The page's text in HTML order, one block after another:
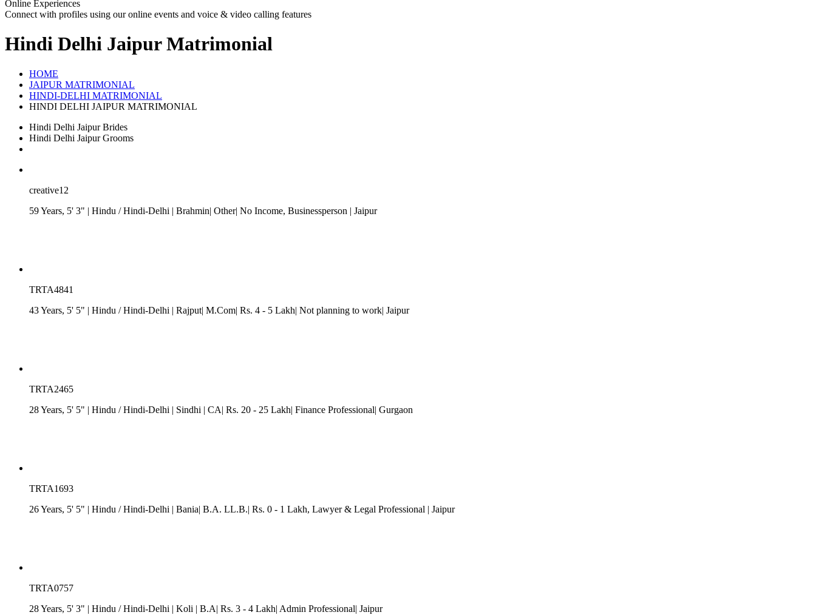
Online Experiences
Connect with profiles using our online events and voice & video calling features
Hindi Delhi JaipurMatrimonial
HOME
JAIPUR MATRIMONIAL
HINDI-DELHI MATRIMONIAL
HINDI DELHI JAIPUR MATRIMONIAL
Hindi Delhi Jaipur Brides
Hindi Delhi Jaipur Grooms
creative12
59 Years, 5' 3" | Hindu /Hindi-Delhi | Brahmin| Other| No Income, Businessperson | Jaipur
TRTA4841
43 Years, 5' 5" | Hindu /Hindi-Delhi | Rajput| M.Com| Rs. 4 - 5 Lakh| Not planning to work| Jaipur
TRTA2465
28 Years, 5' 5" | Hindu /Hindi-Delhi | Sindhi | CA| Rs. 20 - 25 Lakh| Finance Professional| Gurgaon
TRTA1693
26 Years, 5' 5" | Hindu /Hindi-Delhi | Bania| B.A. LL.B.| Rs. 0 - 1 Lakh, Lawyer & Legal Professional | Jaipur
TRTA0757
28 Years, 5' 3" | Hindu /Hindi-Delhi | Koli | B.A| Rs. 3 - 4 Lakh| Admin Professional| Jaipur